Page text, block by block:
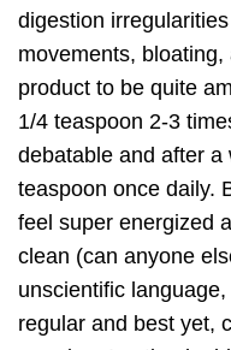
digestion
movements,
product to be quite
1/4 teaspoon 2-3
debatable and after a
teaspoon once daily.
feel super energized
clean (can anyone
unscientific
regular and best yet,